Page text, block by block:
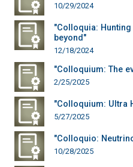
10/29/2024
"Colloquia:
beyond"
12/18/2024
"Colloquium: The
2/25/2025
"Colloquium: Ultra
5/27/2025
"Colloquio:
10/28/2025